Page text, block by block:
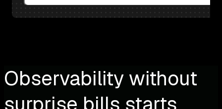
Observability without